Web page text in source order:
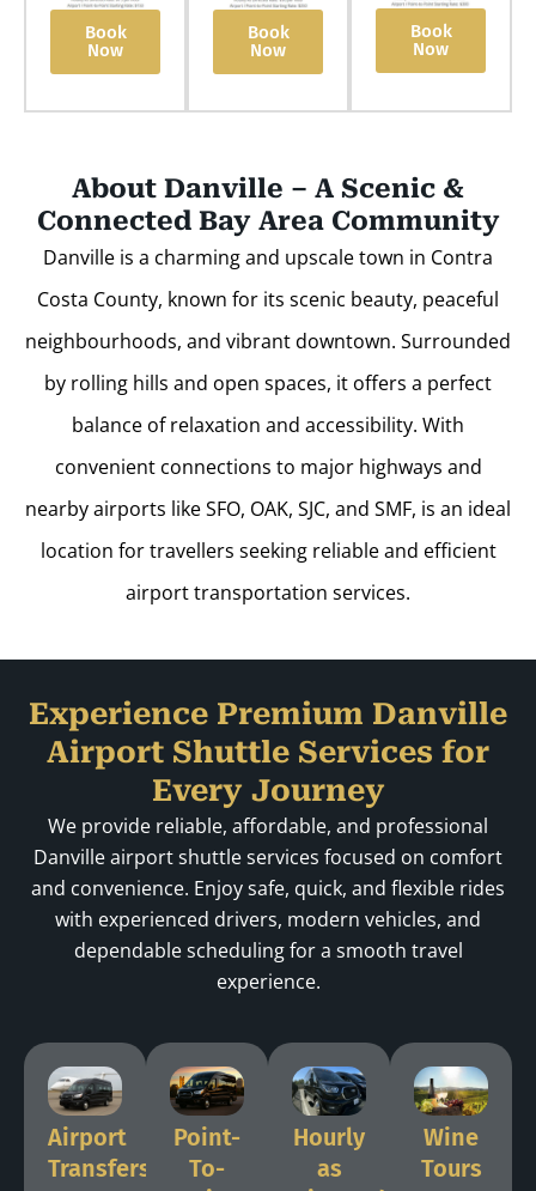
Book
Now
Book
Now
Book
Now
About Danville – A Scenic &
Connected Bay Area Community
Danville is a charming and upscale town in Contra
Costa County, known for its scenic beauty, peaceful
neighbourhoods, and vibrant downtown. Surrounded
by rolling hills and open spaces, it offers a perfect
balance of relaxation and accessibility. With
convenient connections to major highways and
nearby airports like SFO, OAK, SJC, and SMF, is an ideal
location for travellers seeking reliable and efficient
airport transportation services.
Experience Premium Danville
Airport Shuttle Services for
Every Journey
We provide reliable, affordable, and professional
Danville airport shuttle services focused on comfort
and convenience. Enjoy safe, quick, and flexible rides
with experienced drivers, modern vehicles, and
dependable scheduling for a smooth travel
experience.
Airport
Transfers
Point-
To-
Hourly
as
Wine
Tours